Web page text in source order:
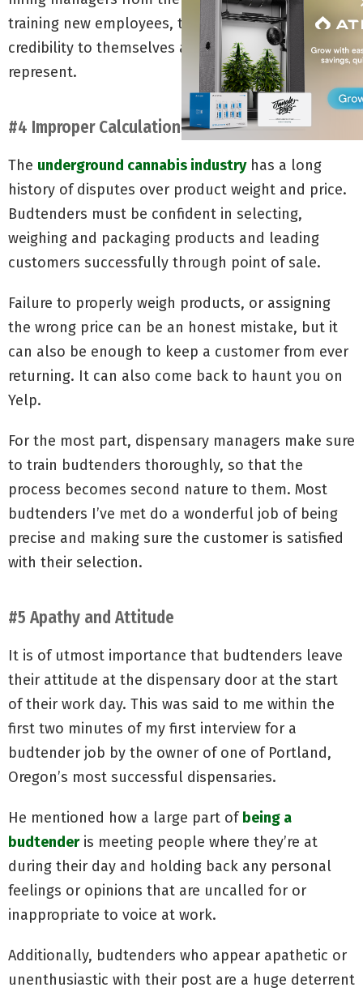
training new employees, they also bring a level of
credibility to themselves and the business they
represent.
#4 Improper Calculations
The underground cannabis industryhas a long
history of disputes over product weight and price.
Budtenders must be confident in selecting,
weighing and packaging products and leading
customers successfully through point of sale.
Failure to properly weigh products, or assigning
the wrong price can be an honest mistake, but it
can also be enough to keep a customer from ever
returning. It can also come back to haunt you on
Yelp.
For the most part, dispensary managers make sure
to train budtenders thoroughly, so that the
process becomes second nature to them. Most
budtenders I’ve met do a wonderful job of being
precise and making sure the customer is satisfied
with their selection.
#5 Apathy and Attitude
It is of utmost importance that budtenders leave
their attitude at the dispensary door at the start
of their work day. This was said to me within the
first two minutes of my first interview for a
budtender job by the owner of one of Portland,
Oregon’s most successful dispensaries.
He mentioned how a large part ofbeing a
budtenderis meeting people where they’re at
during their day and holding back any personal
feelings or opinions that are uncalled for or
inappropriate to voice at work.
Additionally, budtenders who appear apathetic or
unenthusiastic with their post are a huge deterrent